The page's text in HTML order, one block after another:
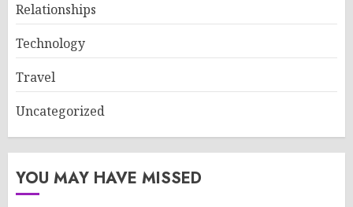
Relationships
Technology
Travel
Uncategorized
YOU MAY HAVE MISSED